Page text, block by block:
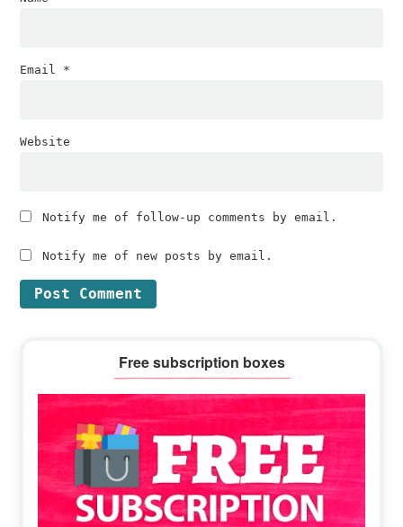
Email *
Website
Notify me of follow-up comments by email.
Notify me of new posts by email.
Sidebar
Free subscription boxes